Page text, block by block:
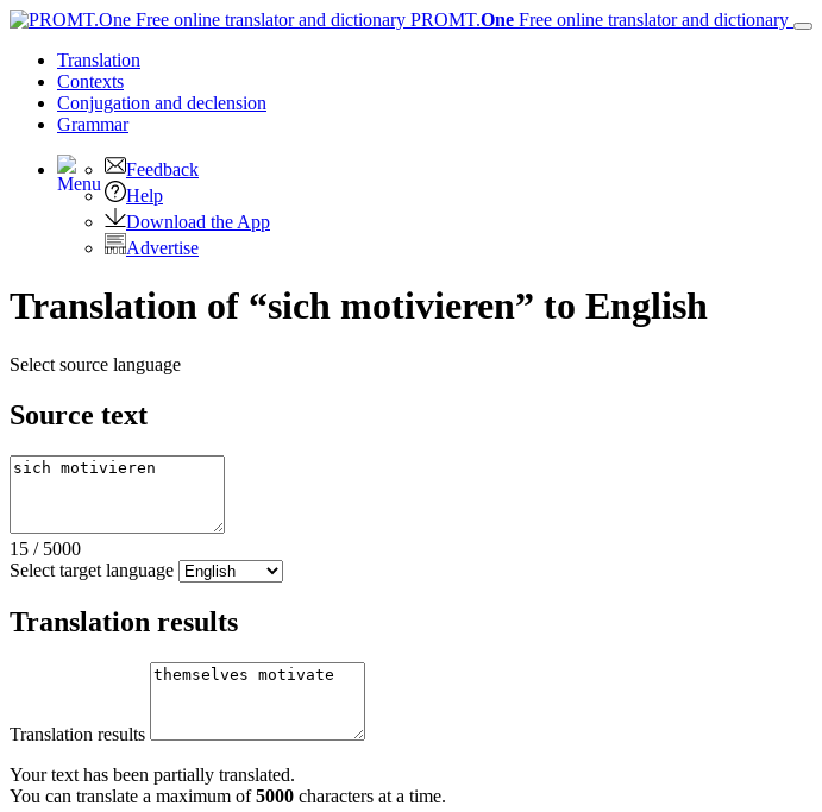
PROMT.One Free online translator and dictionary
Translation
Contexts
Conjugation and declension
Grammar
Feedback
Help
Download the App
Advertise
Translation of “sich motivieren” to English
Select source language
Source text
15 / 5000
Select target language
Translation results
Translation results
Your text has been partially translated.
You can translate a maximum of5000 characters at a time.